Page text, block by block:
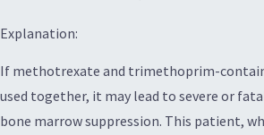
Explanation:
If methotrexate and trimethoprim-
used together, it may lead to severe or
bone marrow suppression. This patient,